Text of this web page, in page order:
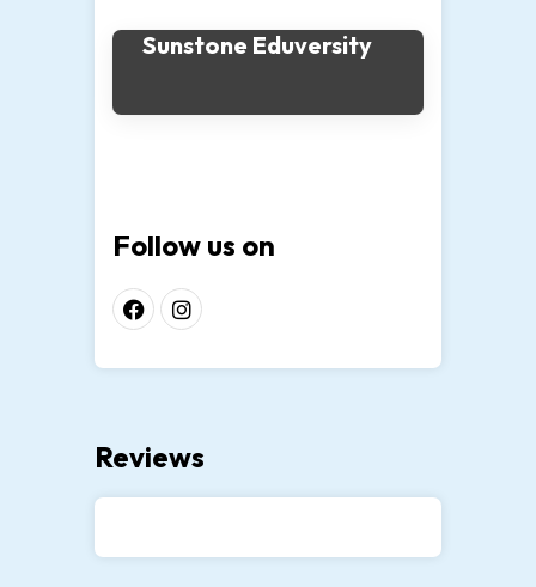
Sunstone Eduversity
Follow us on
Reviews